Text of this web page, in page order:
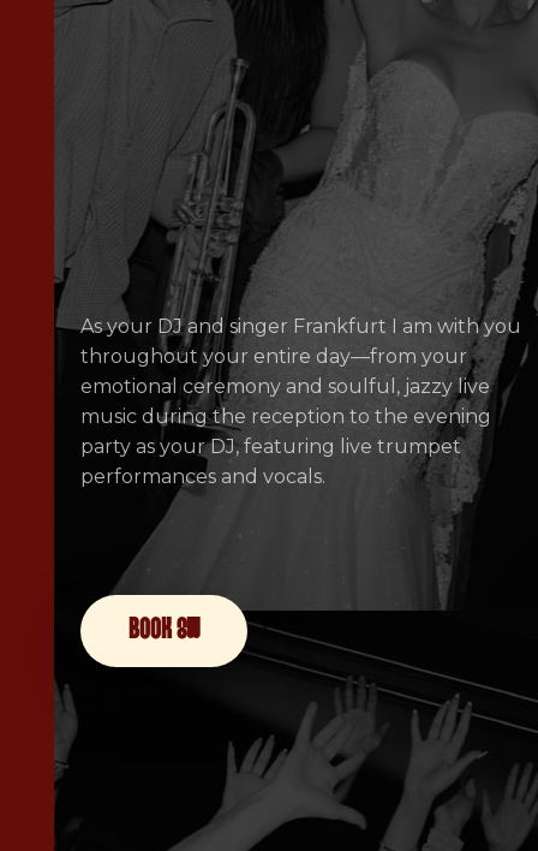
As your DJ and singer Frankfurt I am with you
throughout your entire day—from your
emotional ceremony and soulful, jazzy live
music during the reception to the evening
party as your DJ, featuring live trumpet
performances and vocals.
book now